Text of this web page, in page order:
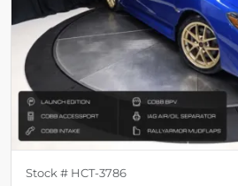
Stock # HCT-3786